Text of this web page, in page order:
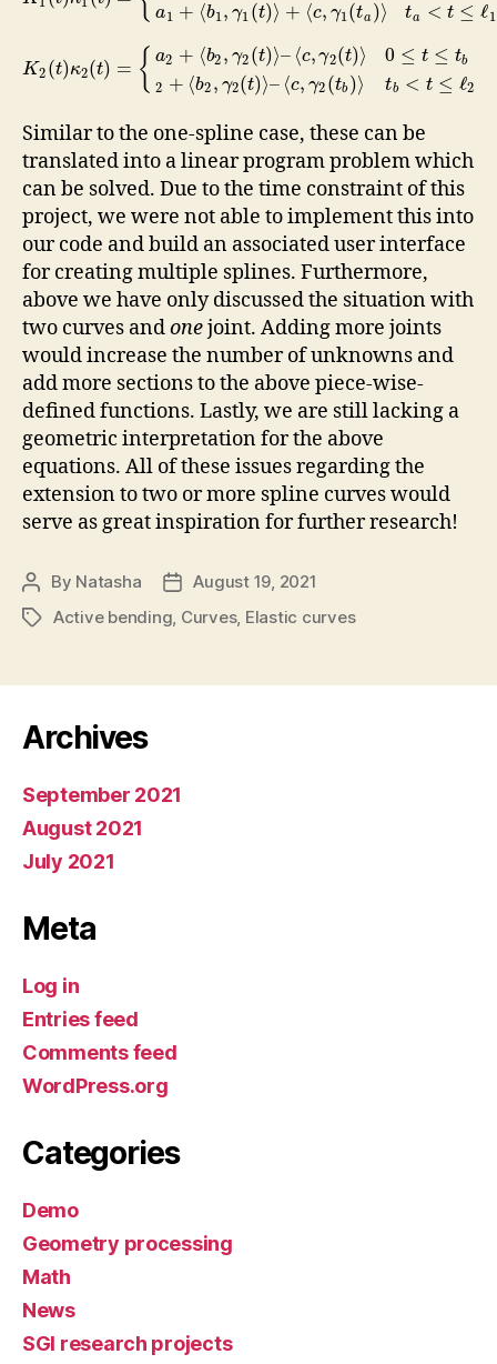
a1 + ⟨b1, γ1 (t)⟩ + ⟨c, γ1(ta )⟩ ta < t ≤ ℓ1
K2 (t)κ2(t) = { a2 + ⟨b2 , γ2 (t)⟩– ⟨c, γ2(t)⟩
2 + ⟨b2 , γ2(t)⟩– ⟨c, γ2 (tb )⟩
0 ≤ t ≤ tb
tb < t ≤ ℓ2
Similar to the one-spline case, these can be
translated into a linear program problem which
can be solved. Due to the time constraint of this
project, we were not able to implement this into
our code and build an associated user interface
for creating multiple splines. Furthermore,
above we have only discussed the situation with
two curves andonejoint. Adding more joints
would increase the number of unknowns and
add more sections to the above piece-wise-
defined functions. Lastly, we are still lacking a
geometric interpretation for the above
equations. All of these issues regarding the
extension to two or more spline curves would
serve as great inspiration for further research!
Post
author
By Natasha
Post
date
August 19, 2021
TagsActive bending, Curves, Elastic curves
Archives
September 2021
August 2021
July 2021
Meta
Log in
Entries feed
Comments feed
WordPress.org
Categories
Demo
Geometry processing
Math
News
SGI research projects